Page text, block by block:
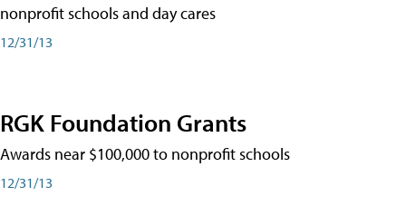
nonprofit schools and day cares
12/31/13
RGK Foundation Grants
Awards near $100,000 to nonprofit schools
12/31/13